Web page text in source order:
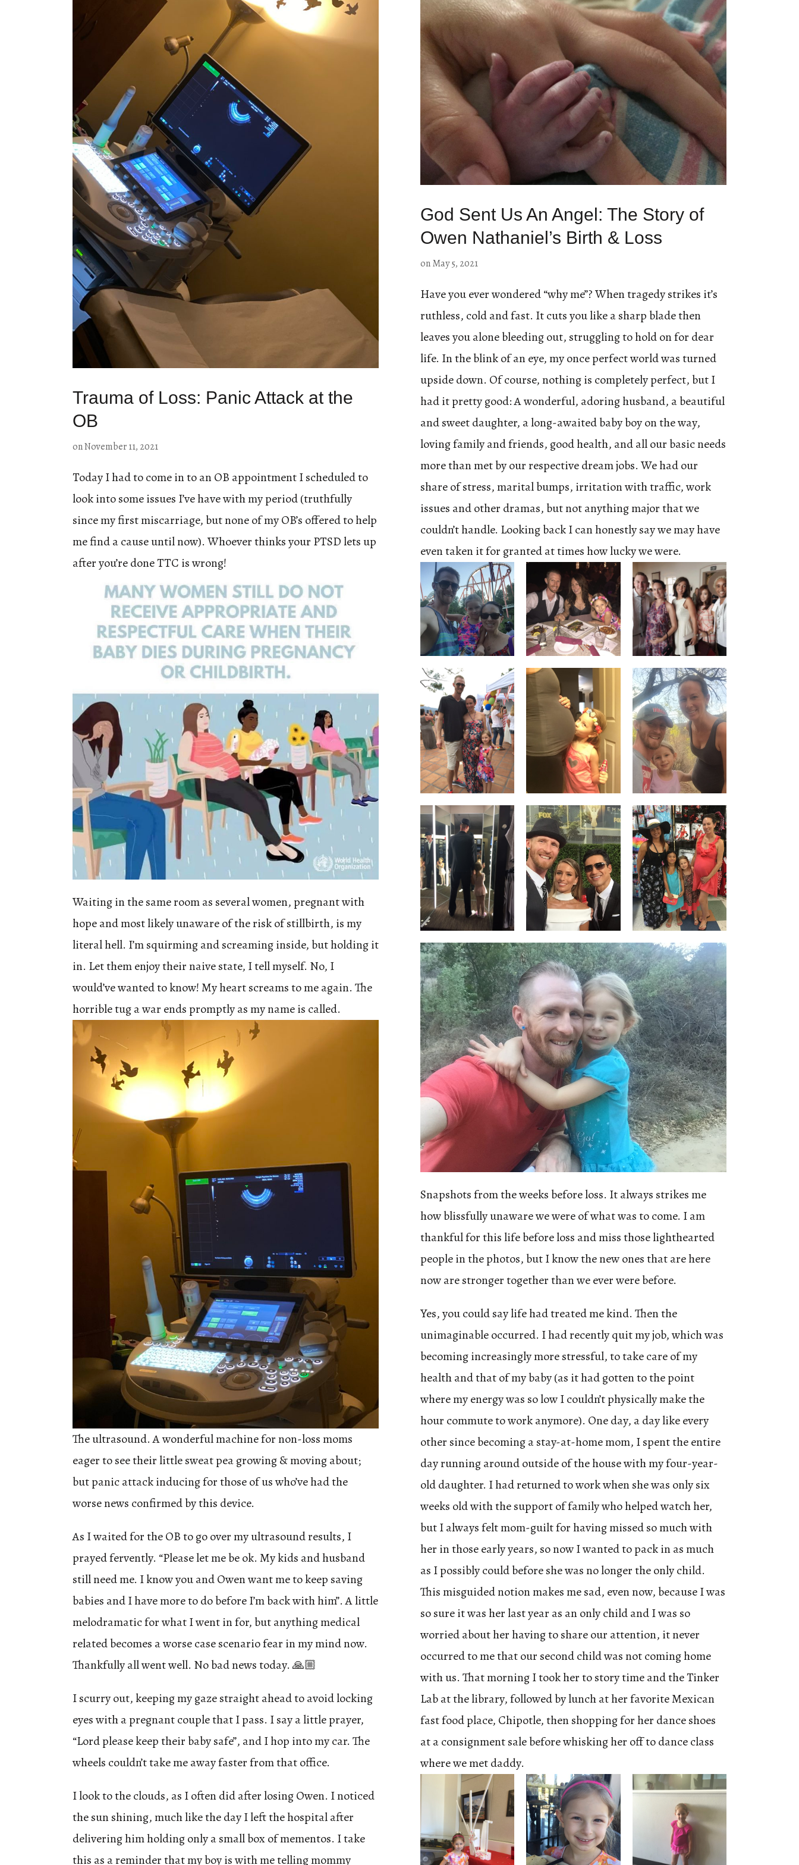
Trauma of Loss: Panic Attack at the
OB
onNovember 11, 2021
Today I had to come in to an OB appointment I scheduled to
look into some issues I’ve have with my period (truthfully
since my first miscarriage, but none of my OB’s offered to help
me find a cause until now). Whoever thinks your PTSD lets up
after you’re done TTC is wrong!
Waiting in the same room as several women, pregnant with
hope and most likely unaware of the risk of stillbirth, is my
literal hell. I’m squirming and screaming inside, but holding it
in. Let them enjoy their naive state, I tell myself. No, I
would’ve wanted to know! My heart screams to me again. The
horrible tug a war ends promptly as my name is called.
The ultrasound. A wonderful machine for non-loss moms
eager to see their little sweat pea growing & moving about;
but panic attack inducing for those of us who’ve had the
worse news confirmed by this device.
As I waited for the OB to go over my ultrasound results, I
prayed fervently. “Please let me be ok. My kids and husband
still need me. I know you and Owen want me to keep saving
babies and I have more to do before I’m back with him”. A little
melodramatic for what I went in for, but anything medical
related becomes a worse case scenario fear in my mind now.
Thankfully all went well. No bad news today. 🙏🏼
I scurry out, keeping my gaze straight ahead to avoid locking
eyes with a pregnant couple that I pass. I say a little prayer,
“Lord please keep their baby safe”, and I hop into my car. The
wheels couldn’t take me away faster from that office.
I look to the clouds, as I often did after losing Owen. I noticed
the sun shining, much like the day I left the hospital after
delivering him holding only a small box of mementos. I take
this as a reminder that my boy is with me telling mommy
God Sent Us An Angel: The Story of
Owen Nathaniel’s Birth & Loss
onMay 5, 2021
Have you ever wondered “why me”? When tragedy strikes it’s
ruthless, cold and fast. It cuts you like a sharp blade then
leaves you alone bleeding out, struggling to hold on for dear
life. In the blink of an eye, my once perfect world was turned
upside down. Of course, nothing is completely perfect, but I
had it pretty good: A wonderful, adoring husband, a beautiful
and sweet daughter, a long-awaited baby boy on the way,
loving family and friends, good health, and all our basic needs
more than met by our respective dream jobs. We had our
share of stress, marital bumps, irritation with traffic, work
issues and other dramas, but not anything major that we
couldn’t handle. Looking back I can honestly say we may have
even taken it for granted at times how lucky we were.
Snapshots from the weeks before loss. It always strikes me
how blissfully unaware we were of what was to come. I am
thankful for this life before loss and miss those lighthearted
people in the photos, but I know the new ones that are here
now are stronger together than we ever were before.
Yes, you could say life had treated me kind. Then the
unimaginable occurred. I had recently quit my job, which was
becoming increasingly more stressful, to take care of my
health and that of my baby (as it had gotten to the point
where my energy was so low I couldn’t physically make the
hour commute to work anymore). One day, a day like every
other since becoming a stay-at-home mom, I spent the entire
day running around outside of the house with my four-year-
old daughter. I had returned to work when she was only six
weeks old with the support of family who helped watch her,
but I always felt mom-guilt for having missed so much with
her in those early years, so now I wanted to pack in as much
as I possibly could before she was no longer the only child.
This misguided notion makes me sad, even now, because I was
so sure it was her last year as an only child and I was so
worried about her having to share our attention, it never
occurred to me that our second child was not coming home
with us. That morning I took her to story time and the Tinker
Lab at the library, followed by lunch at her favorite Mexican
fast food place, Chipotle, then shopping for her dance shoes
at a consignment sale before whisking her off to dance class
where we met daddy.